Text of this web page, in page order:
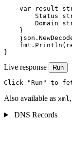
var result
Status
Domain
    }
}
Live response Run
Click "Run" to
Also available as xml,
DNS Records